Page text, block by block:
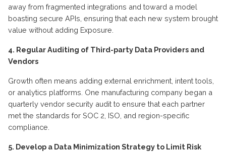
away from fragmented integrations and toward a model
boasting secure APIs, ensuring that each new system brought
value without adding Exposure.
4. RegularAuditing of Third-party Data Providers and
Vendors
Growth often means adding external enrichment, intent tools,
or analytics platforms. One manufacturing company began a
quarterly vendor security audit to ensure that each partner
met the standards for SOC 2, ISO, and region-specific
compliance.
5. Develop a Data Minimization Strategy to Limit Risk